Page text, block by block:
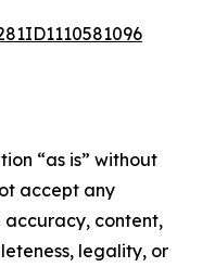
“as is” without
accept any
accuracy, content,
legality, or